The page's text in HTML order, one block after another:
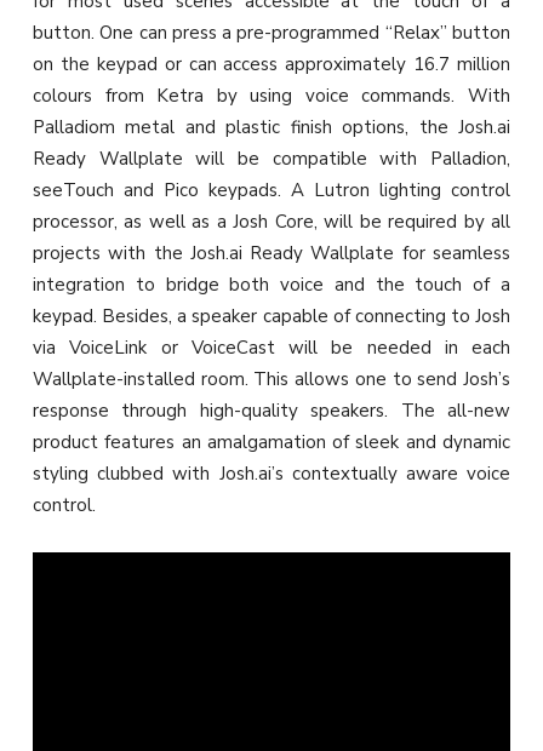
button. One can press a pre-programmed “Relax” button
on the keypad or can access approximately 16.7 million
colours from Ketra by using voice commands. With
Palladiom metal and plastic finish options, the Josh.ai
Ready Wallplate will be compatible with Palladion,
seeTouch and Pico keypads. A Lutron lighting control
processor, as well as a Josh Core, will be required by all
projects with the Josh.ai Ready Wallplate for seamless
integration to bridge both voice and the touch of a
keypad. Besides, a speaker capable of connecting to Josh
via VoiceLink or VoiceCast will be needed in each
Wallplate-installed room. This allows one to send Josh’s
response through high-quality speakers. The all-new
product features an amalgamation of sleek and dynamic
styling clubbed with Josh.ai’s contextually aware voice
control.